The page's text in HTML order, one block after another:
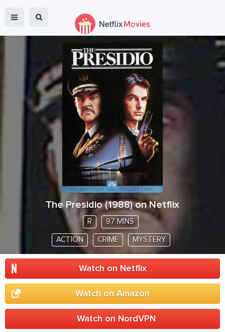
The Presidio(1988) on Netflix
R 97 MINS
ACTION CRIME MYSTERY
Watch on Netflix
Watch on Amazon
Watch on NordVPN